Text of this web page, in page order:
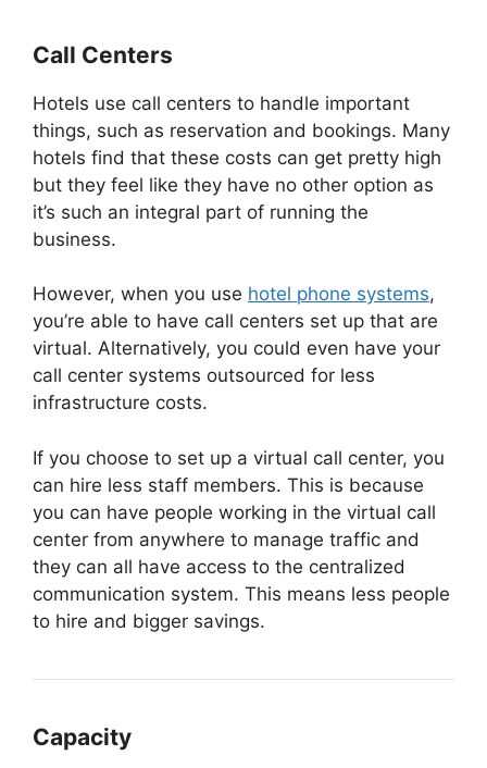
Call Centers
Hotels use call centers to handle important
things, such as reservation and bookings. Many
hotels find that these costs can get pretty high
but they feel like they have no other option as
it’s such an integral part of running the
business.
However, when you use hotel phone systems,
you’re able to have call centers set up that are
virtual. Alternatively, you could even have your
call center systems outsourced for less
infrastructure costs.
If you choose to set up a virtual call center, you
can hire less staff members. This is because
you can have people working in the virtual call
center from anywhere to manage traffic and
they can all have access to the centralized
communication system. This means less people
to hire and bigger savings.
Capacity